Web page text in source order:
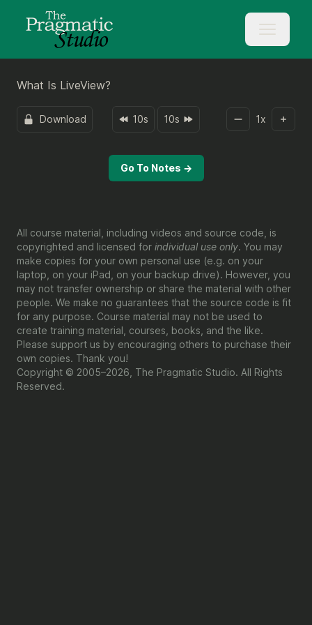
What Is LiveView?
Download 10s 10s 1x
Go To Notes →
All course material, including videos and source code, is
copyrighted and licensed for individual use only. You may
make copies for your own personal use (e.g. on your
laptop, on your iPad, on your backup drive). However, you
may not transfer ownership or share the material with other
people. We make no guarantees that the source code is fit
for any purpose. Course material may not be used to
create training material, courses, books, and the like.
Please support us by encouraging others to purchase their
own copies. Thank you!
Copyright © 2005–2026, The Pragmatic Studio. All Rights
Reserved.